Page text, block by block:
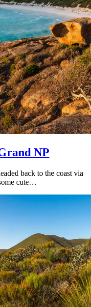
NP
back to the coast via
cute…